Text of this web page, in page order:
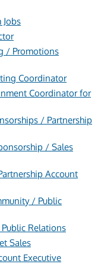
Jobs
/ Promotions
Coordinator
Coordinator for
/ Partnership
/ Sales
Account
/ Public
Relations
Sales
Executive